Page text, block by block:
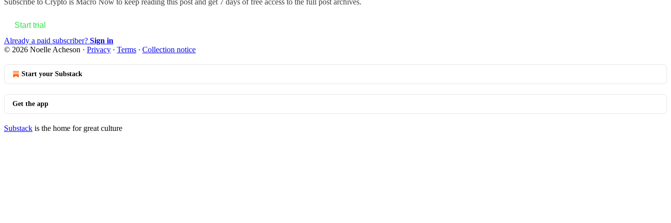
Start trial
Already a paid subscriber? Sign in
© 2026 Noelle Acheson · Privacy ∙ Terms ∙ Collection notice
Start your Substack
Get the app
Substack is the home for great culture